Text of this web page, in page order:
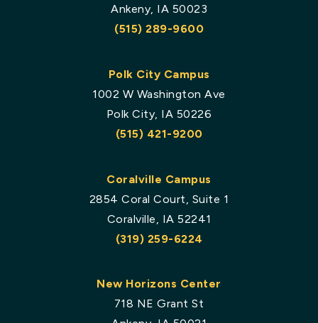
Ankeny, IA 50023
(515) 289-9600
Polk City Campus
1002 W Washington Ave
Polk City, IA 50226
(515) 421-9200
Coralville Campus
2854 Coral Court, Suite 1
Coralville, IA 52241
(319) 259-6224
New Horizons Center
718 NE Grant St